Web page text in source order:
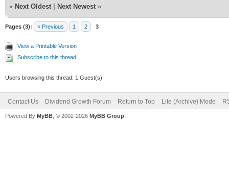
« Next Oldest Next Newest »
Pages (3): « Previous 1 2 3
View a Printable Version
Subscribe to this thread
Users browsing this thread: 1 Guest(s)
Contact Us Dividend Growth Forum Return to Top Lite (Archive) Mode
Powered By MyBB , © 2002-2026 MyBB Group